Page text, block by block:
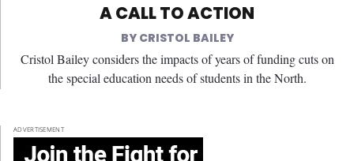
A CALL TO ACTION
CRISTOL BAILEY
Cristol Bailey considers the impacts of years of funding cuts on
the special education needs of students in the North.
ADVERTISEMENT